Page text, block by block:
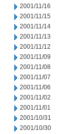
2001/11/16
2001/11/15
2001/11/14
2001/11/13
2001/11/12
2001/11/09
2001/11/08
2001/11/07
2001/11/06
2001/11/02
2001/11/01
2001/10/31
2001/10/30